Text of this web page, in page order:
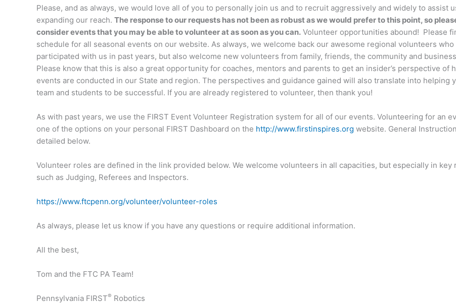
Please, and as always, we would love all of you to personally join us and to recruit aggressively and widely to assist
expanding our reach. The response to our requests has not been as robust as we would prefer to this point, so
consider events that you may be able to volunteer at as soon as you can. Volunteer opportunities abound! Please
schedule for all seasonal events on our website. As always, we welcome back our awesome regional volunteers who
participated with us in past years, but also welcome new volunteers from family, friends, the community and
Please know that this is also a great opportunity for coaches, mentors and parents to get an insider’s perspective of
events are conducted in our State and region. The perspectives and guidance gained will also translate into helping
team and students to be successful. If you are already registered to volunteer, then thank you!
As with past years, we use the FIRST Event Volunteer Registration system for all of our events. Volunteering for an
one of the options on your personal FIRST Dashboard on the http://www.firstinspires.org website. General
detailed below.
Volunteer roles are defined in the link provided below. We welcome volunteers in all capacities, but especially in key
such as Judging, Referees and Inspectors.
https://www.ftcpenn.org/volunteer/volunteer-roles
As always, please let us know if you have any questions or require additional information.
All the best,
Tom and the FTC PA Team!
Pennsylvania FIRST® Robotics